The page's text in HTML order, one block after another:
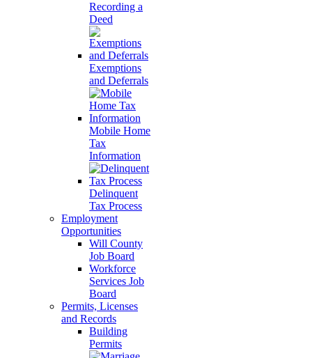
Recording a
Deed
Exemptions
and Deferrals
Mobile Home
Tax
Information
Delinquent
Tax Process
Employment
Opportunities
Will County
Job Board
Workforce
Services Job
Board
Permits, Licenses
and Records
Building
Permits